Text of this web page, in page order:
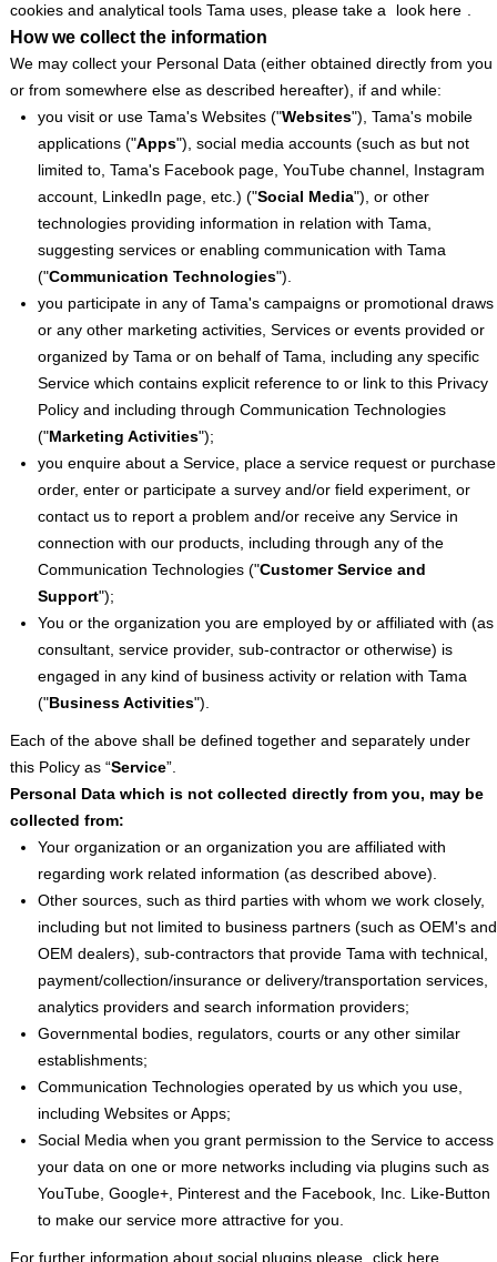
cookies and analytical tools Tama uses, please take a
look here
How we collect the information
We may collect your Personal Data (either obtained directly from you
or from somewhere else as described hereafter), if and while:
you visit or use Tama's Websites ("Websites"), Tama's mobile
applications ("Apps"), social media accounts (such as but not
limited to, Tama's Facebook page, YouTube channel, Instagram
account, LinkedIn page, etc.) ("Social Media"), or other
technologies providing information in relation with Tama,
suggesting services or enabling communication with Tama
("Communication Technologies").
you participate in any of Tama's campaigns or promotional draws
or any other marketing activities, Services or events provided or
organized by Tama or on behalf of Tama, including any specific
Service which contains explicit reference to or link to this Privacy
Policy and including through Communication Technologies
("Marketing Activities");
you enquire about a Service, place a service request or purchase
order, enter or participate a survey and/or field experiment, or
contact us to report a problem and/or receive any Service in
connection with our products, including through any of the
Communication Technologies ("Customer Service and
Support");
You or the organization you are employed by or affiliated with (as
consultant, service provider, sub-contractor or otherwise) is
engaged in any kind of business activity or relation with Tama
("Business Activities").
Each of the above shall be defined together and separately under
this Policy as “Service”.
Personal Data which is not collected directly from you, may be
collected from:
Your organization or an organization you are affiliated with
regarding work related information (as described above).
Other sources, such as third parties with whom we work closely,
including but not limited to business partners (such as OEM's and
OEM dealers), sub-contractors that provide Tama with technical,
payment/collection/insurance or delivery/transportation services,
analytics providers and search information providers;
Governmental bodies, regulators, courts or any other similar
establishments;
Communication Technologies operated by us which you use,
including Websites or Apps;
Social Media when you grant permission to the Service to access
your data on one or more networks including via plugins such as
YouTube, Google+, Pinterest and the Facebook, Inc. Like-Button
to make our service more attractive for you.
For further information about social plugins please click here